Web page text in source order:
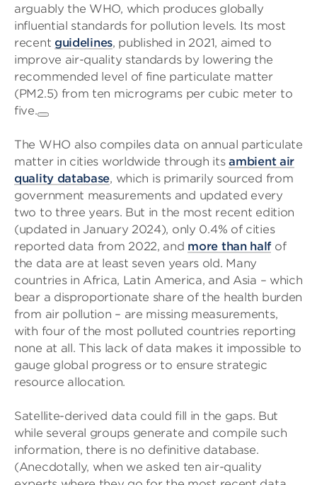
arguably the WHO, which produces globally
influential standards for pollution levels. Its most
recent guidelines, published in 2021, aimed to
improve air-quality standards by lowering the
recommended level of fine particulate matter
(PM2.5) from ten micrograms per cubic meter to
five.
The WHO also compiles data on annual particulate
matter in cities worldwide through itsambient air
quality database, which is primarily sourced from
government measurements and updated every
two to three years. But in the most recent edition
(updated in January 2024), only 0.4% of cities
reported data from 2022, and more than half of
the data are at least seven years old. Many
countries in Africa, Latin America, and Asia – which
bear a disproportionate share of the health burden
from air pollution – are missing measurements,
with four of the most polluted countries reporting
none at all. This lack of data makes it impossible to
gauge global progress or to ensure strategic
resource allocation.
Satellite-derived data could fill in the gaps. But
while several groups generate and compile such
information, there is no definitive database.
(Anecdotally, when we asked ten air-quality